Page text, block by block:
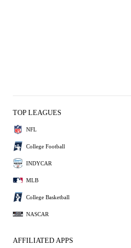
TOP LEAGUES
NFL
College Football
INDYCAR
MLB
College Basketball
NASCAR
AFFILIATED APPS